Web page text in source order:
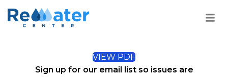
VIEW PDF
Sign up for our email list so issues are